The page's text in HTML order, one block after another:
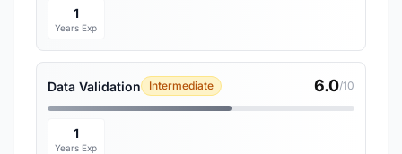
1
Years Exp
Data Validation Intermediate 6.0/10
1
Years Exp